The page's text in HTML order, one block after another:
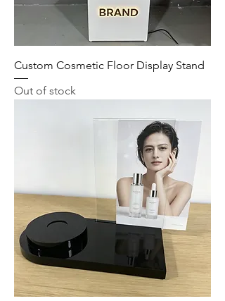
Custom Cosmetic Floor Display Stand
Out of stock